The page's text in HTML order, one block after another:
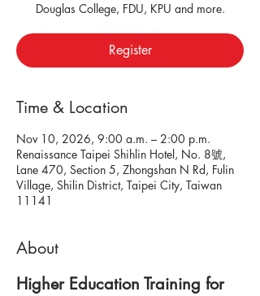
Douglas College, FDU, KPU and more.
Register
Time & Location
Nov 10, 2026, 9:00 a.m. – 2:00 p.m.
Renaissance Taipei Shihlin Hotel, No. 8號,
Lane 470, Section 5, Zhongshan N Rd, Fulin
Village, Shilin District, Taipei City, Taiwan
11141
About
Higher Education Training for